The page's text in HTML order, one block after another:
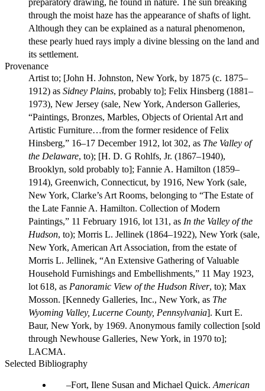
preparatory drawing, he found in nature. The sun breaking
through the moist haze has the appearance of shafts of light.
Although they can be explained as a natural phenomenon,
these pearly hued rays imply a divine blessing on the land and
its settlement.
Provenance
Artist to; [John H. Johnston, New York, by 1875 (c. 1875–
1912) as Sidney Plains, probably to]; Felix Hinsberg (1881–
1973), New Jersey (sale, New York, Anderson Galleries,
“Paintings, Bronzes, Marbles, Objects of Oriental Art and
Artistic Furniture…from the former residence of Felix
Hinsberg,” 16–17 December 1912, lot 302, as The Valley of
the Delaware, to); [H. D. G Rohlfs, Jr. (1867–1940),
Brooklyn, sold probably to]; Fannie A. Hamilton (1859–
1914), Greenwich, Connecticut, by 1916, New York (sale,
New York, Clarke’s Art Rooms, belonging to “The Estate of
the Late Fannie A. Hamilton. Collection of Modern
Paintings,” 11 February 1916, lot 131, as In the Valley of the
Hudson, to); Morris L. Jellinek (1864–1922), New York (sale,
New York, American Art Association, from the estate of
Morris L. Jellinek, “An Extensive Gathering of Valuable
Household Furnishings and Embellishments,” 11 May 1923,
lot 618, as Panoramic View of the Hudson River, to); Max
Mosson. [Kennedy Galleries, Inc., New York, as The
Wyoming Valley, Lucerne County, Pennsylvania]. Kurt E.
Baur, New York, by 1969. Anonymous family collection [sold
through Newhouse Galleries, New York, in 1970 to];
LACMA.
Selected Bibliography
Fort, Ilene Susan and Michael Quick.American